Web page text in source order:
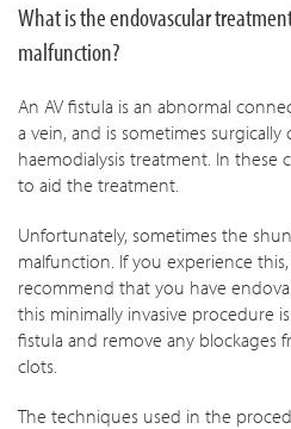
children
What is the endovascular
malfunction?
An AV fistula is an abnormal
a vein, and is sometimes
haemodialysis treatment. In these
to aid the treatment.
Unfortunately, sometimes the
malfunction. If you experience
recommend that you have
this minimally invasive procedure
fistula and remove any blockages
clots.
The techniques used in the